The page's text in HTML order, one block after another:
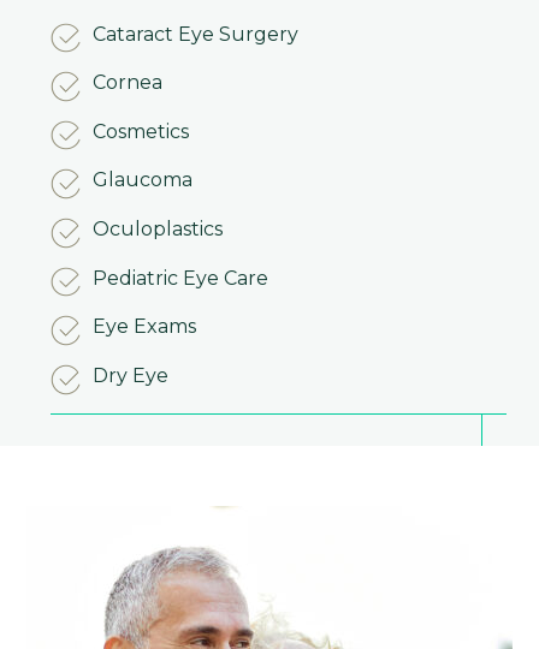
Cataract Eye Surgery
Cornea
Cosmetics
Glaucoma
Oculoplastics
Pediatric Eye Care
Eye Exams
Dry Eye